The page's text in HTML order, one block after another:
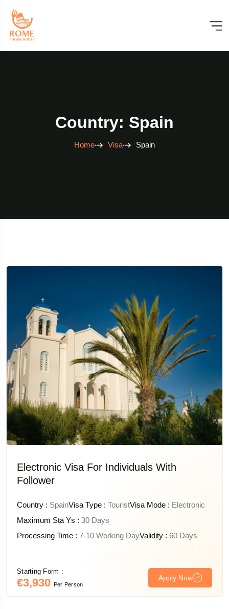
Country: Spain
Home Visa Spain
Electronic Visa For Individuals With
Follower
Country : SpainVisa Type : TouristVisa Mode : Electronic
Maximum Sta Ys : 30 Days
Processing Time : 7-10 Working DayValidity : 60 Days
Starting Form :
€3,930 Per Person
Apply Now